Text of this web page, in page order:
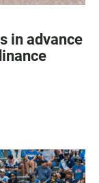
in advance